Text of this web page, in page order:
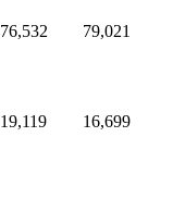
76,532 79,021
19,119 16,699